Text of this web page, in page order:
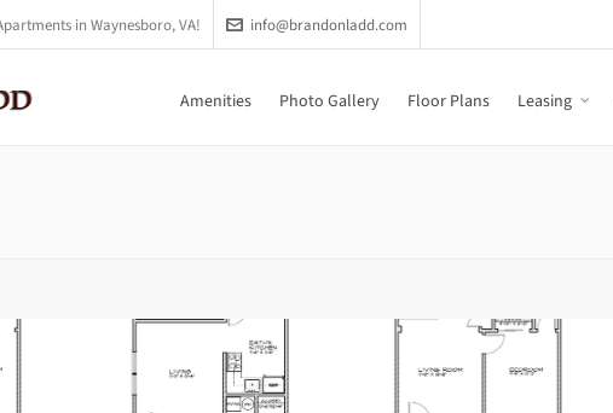
in Waynesboro, VA! info@brandonladd.com
Amenities Photo Gallery Floor Plans Leasing
Phase 2
117B-124B Brandon